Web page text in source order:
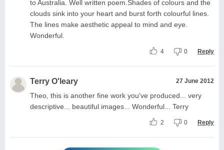
to Australia. Well written poem.Shades of colours and the
clouds sink into your heart and burst forth colourful lines.
The lines make aesthetic appeal to mind and eye.
Wonderful.
4 0 Reply
Terry O'leary 27 June 2012
Theo, this is another fine work you've produced... very
descriptive... beautiful images... Wonderful... Terry
2 0 Reply